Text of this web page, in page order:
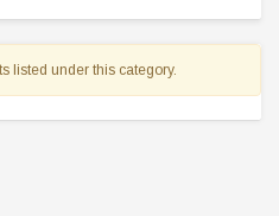
listed under this category.